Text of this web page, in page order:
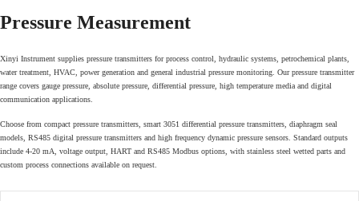
Pressure Measurement
Xinyi Instrument supplies pressure transmitters for process control, hydraulic systems, petrochemical plants,
water treatment, HVAC, power generation and general industrial pressure monitoring. Our pressure transmitter
range covers gauge pressure, absolute pressure, differential pressure, high temperature media and digital
communication applications.
Choose from compact pressure transmitters, smart 3051 differential pressure transmitters, diaphragm seal
models, RS485 digital pressure transmitters and high frequency dynamic pressure sensors. Standard outputs
include 4-20 mA, voltage output, HART and RS485 Modbus options, with stainless steel wetted parts and
custom process connections available on request.